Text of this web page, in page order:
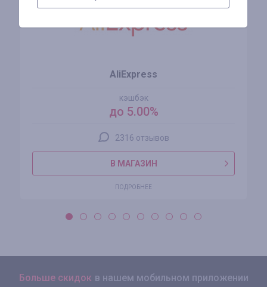
AliExpress
кэшбэк
до 5.00%
2316 отзывов
В МАГАЗИН
ПОДРОБНЕЕ
Больше скидок в нашем мобильном приложении